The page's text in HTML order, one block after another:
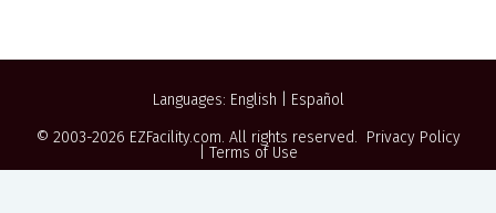
Languages: English
Español
© 2003-2026 EZFacility.com. All rights reserved. Privacy Policy
Terms of Use